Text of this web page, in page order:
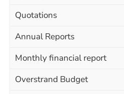
Quotations
Annual Reports
Monthly financial report
Overstrand Budget